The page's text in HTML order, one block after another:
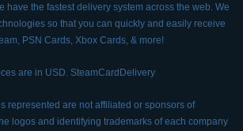
have the fastest delivery system across the web. We
so that you can quickly and easily receive
PSN Cards, Xbox Cards, & more!
are in USD. SteamCardDelivery
represented are not affiliated or sponsors of
logos and identifying trademarks of each company